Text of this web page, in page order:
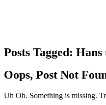
Posts Tagged: Hans
Oops, Post Not
Uh Oh. Something is missing.